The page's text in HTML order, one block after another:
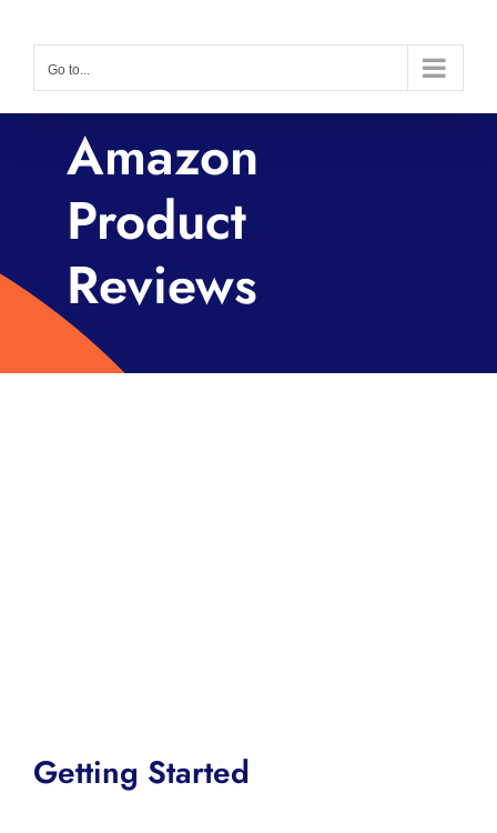
content
Go to...
Amazon
Product
Reviews
Getting Started